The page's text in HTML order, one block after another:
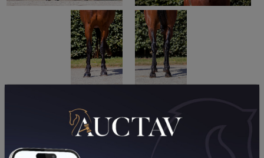
2021 2020
24/10/21 DAPRIX DES VANS BARBOT (GR A) (VIRE NORMANDIE)